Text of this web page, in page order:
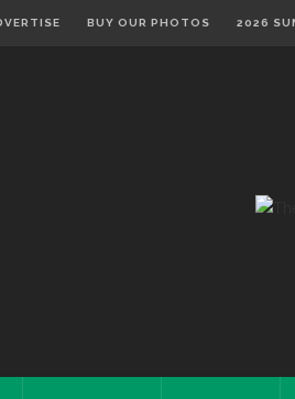
BUY OUR PHOTOS 2026